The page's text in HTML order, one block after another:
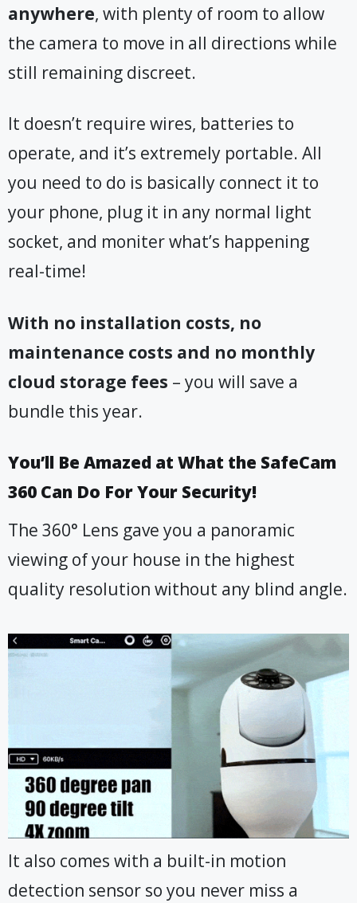
anywhere, with plenty of room to allow
the camera to move in all directions while
still remaining discreet.
It doesn’t require wires, batteries to
operate, and it’s extremely portable. All
you need to do is basically connect it to
your phone, plug it in any normal light
socket, and moniter what’s happening
real-time!
With no installation costs, no
maintenance costs and no monthly
cloud storage fees – you will save a
bundle this year.
You’ll Be Amazed at What the SafeCam
360 Can Do For Your Security!
The 360° Lens gave you a panoramic
viewing of your house in the highest
quality resolution without any blind angle.
It also comes with a built-in motion
detection sensor so you never miss a